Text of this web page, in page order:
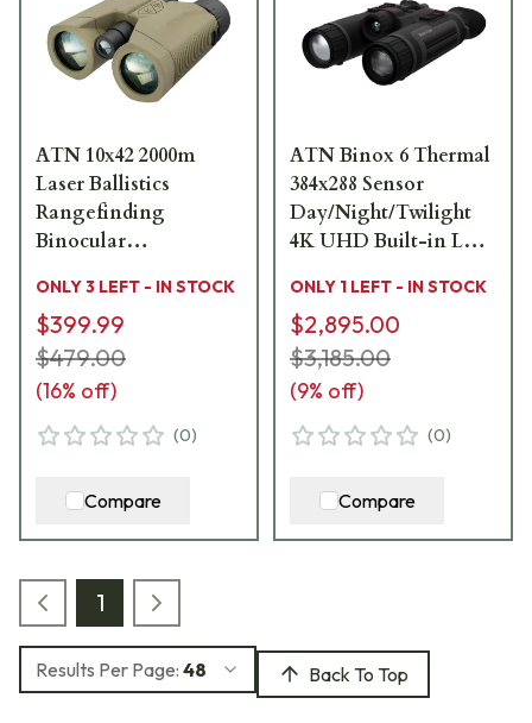
ATN 10x42 2000m
Laser Ballistics
Rangefinding
Binocular
ONLY 3 LEFT - IN STOCK
$399.99
$479.00
(16% off)
(0)
Compare
ATN Binox 6 Thermal
384x288 Sensor
Day/Night/Twilight
4K UHD Built-in LRF
Binoculars
MSBNB6335A
ONLY 1 LEFT - IN STOCK
$2,895.00
$3,185.00
(9% off)
(0)
Compare
1
Results Per Page: 48 Back To Top